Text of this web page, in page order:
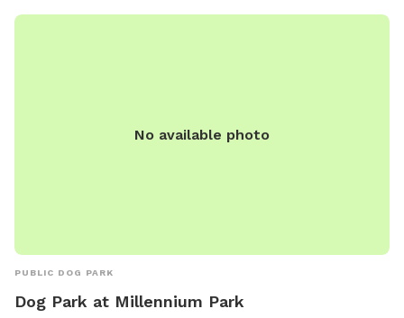
and food is not allowed inside. Amenities and contact
No available photo
PUBLIC DOG PARK
Dog Park at Millennium Park